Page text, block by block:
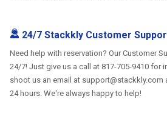
24/7 Stackkly Customer
Need help with reservation? Our Customer
24/7! Just give us a call at 817-705-9410 for
shoot us an email at support@stackkly.com
24 hours. We're always happy to help!